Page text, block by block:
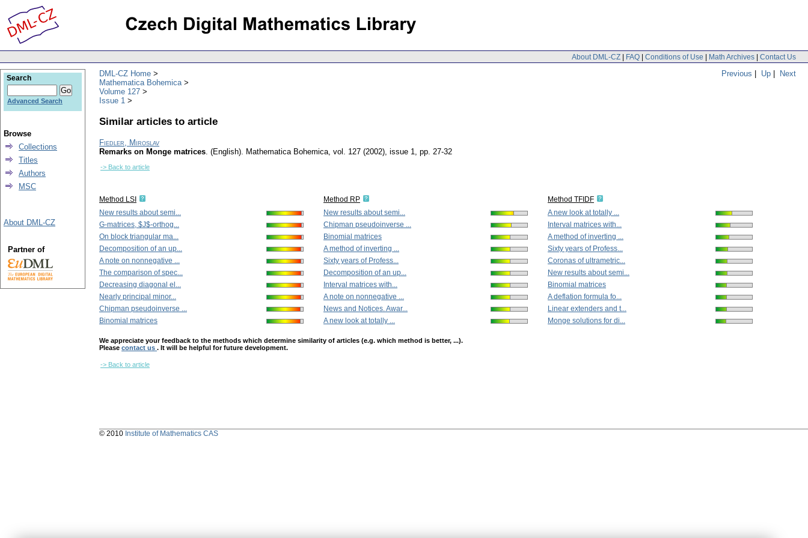
About DML-CZ | FAQ | Conditions of Use | Math Archives | Contact Us
Previous | Up | Next
DML-CZ Home
Mathematica Bohemica
Volume 127
Issue 1
Similar articles to article
Fiedler, Miroslav
Remarks on Monge matrices. (English). Mathematica Bohemica, vol. 127 (2002), issue 1, pp. 27-32
-> Back to article
Method LSI
New results about semi...
G-matrices, $J$-orthog...
On block triangular ma...
Decomposition of an up...
A note on nonnegative ...
The comparison of spec...
Decreasing diagonal el...
Nearly principal minor...
Chipman pseudoinverse ...
Binomial matrices
Method RP
New results about semi...
Chipman pseudoinverse ...
Binomial matrices
A method of inverting ...
Sixty years of Profess...
Decomposition of an up...
Interval matrices with...
A note on nonnegative ...
News and Notices. Awar...
A new look at totally ...
Method TFIDF
A new look at totally ...
Interval matrices with...
A method of inverting ...
Sixty years of Profess...
Coronas of ultrametric...
New results about semi...
Binomial matrices
A deflation formula fo...
Linear extenders and t...
Monge solutions for di...
We appreciate your feedback to the methods which determine similarity of articles (e.g. which method is better, ...).
Please contact us . It will be helpful for future development.
-> Back to article
Search
Advanced Search
Browse
Collections
Titles
Authors
MSC
About DML-CZ
Partner of
© 2010 Institute of Mathematics CAS